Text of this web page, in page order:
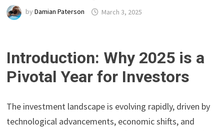
byDamian Paterson March 3, 2025
Introduction: Why 2025 is a
Pivotal Year for Investors
The investment landscape is evolving rapidly, driven by
technological advancements, economic shifts, and